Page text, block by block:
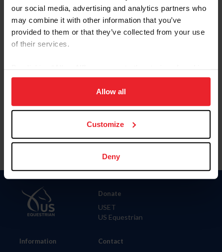
our social media, advertising and analytics partners who
may combine it with other information that you’ve
provided to them or that they’ve collected from your use
of their services.
on your device to enhance site navigation, to analyze site
usage, and improve member experience. Click
more information.
Allow all
Customize
Deny
State
City
SHOW ADVANCED OPTIONS
Information
Donate
USET
US Equestrian
Contact